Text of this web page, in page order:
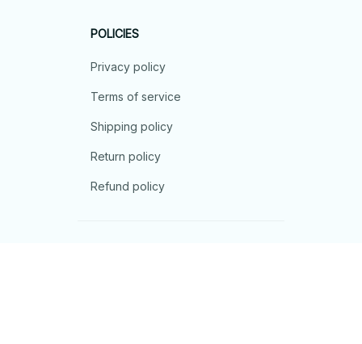
POLICIES
Privacy policy
Terms of service
Shipping policy
Return policy
Refund policy